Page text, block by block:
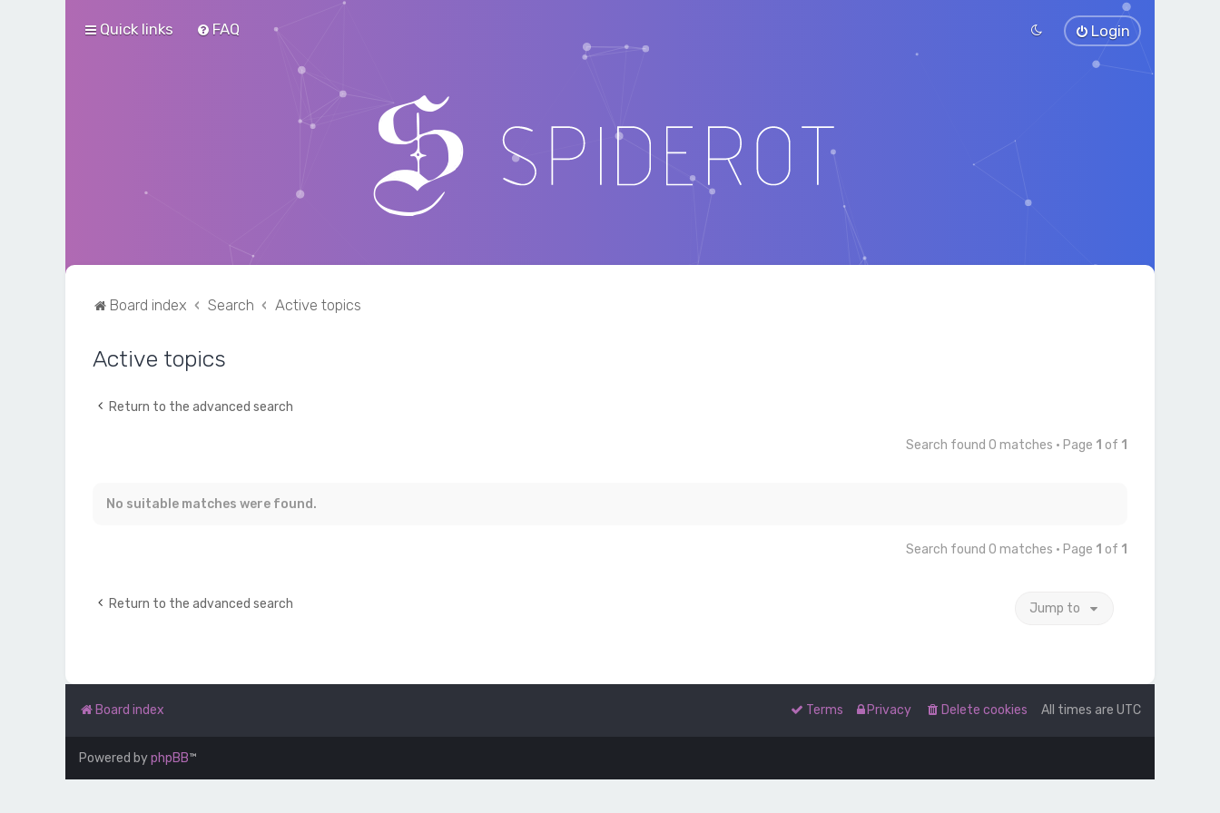
Quick links FAQ Login
Board index Search Active topics
Active topics
Return to the advanced search
Search found 0 matches • Page 1 of 1
No suitable matches were found.
Search found 0 matches • Page 1 of 1
Return to the advanced search Jump to
Board index All times are UTC
Delete cookies
Privacy
Terms
Powered byphpBB™